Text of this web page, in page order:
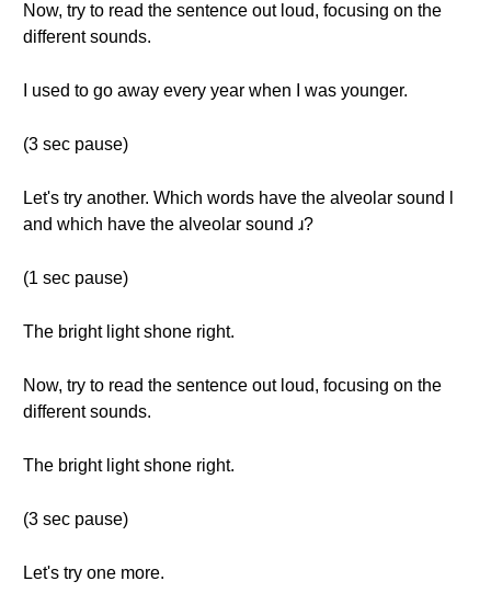
Now, try to read the sentence out loud, focusing on the
different sounds.
I used to go away every year when I was younger.
(3 sec pause)
Let's try another. Which words have the alveolar sound l
and which have the alveolar sound ɹ?
(1 sec pause)
The bright light shone right.
Now, try to read the sentence out loud, focusing on the
different sounds.
The bright light shone right.
(3 sec pause)
Let's try one more.